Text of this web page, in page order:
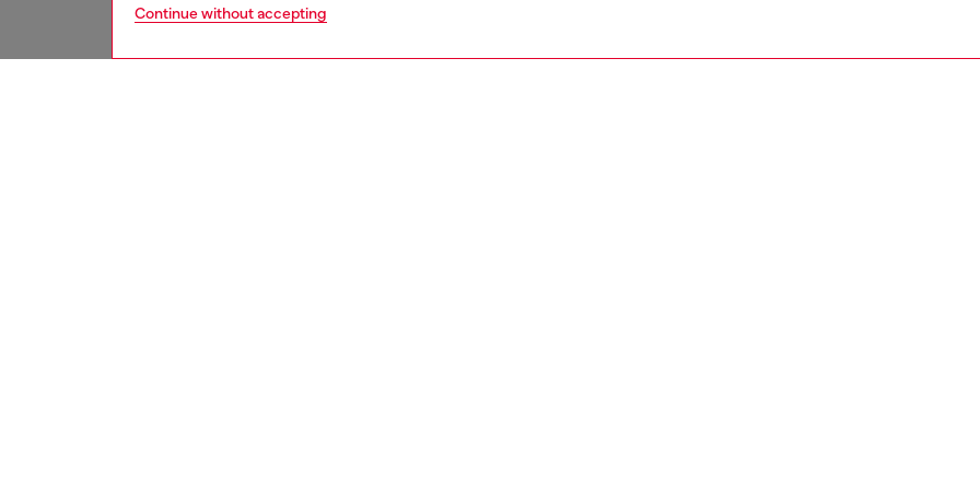
Continue without accepting